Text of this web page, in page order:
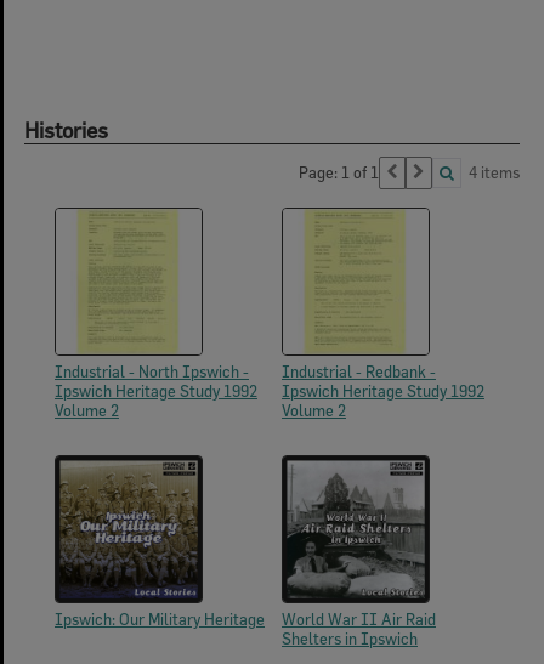
Histories
Page: 1 of 1 4 items
Industrial - North Ipswich -
Ipswich Heritage Study 1992
Volume 2
Industrial - Redbank -
Ipswich Heritage Study 1992
Volume 2
Ipswich: Our Military Heritage
World War II Air Raid
Shelters in Ipswich